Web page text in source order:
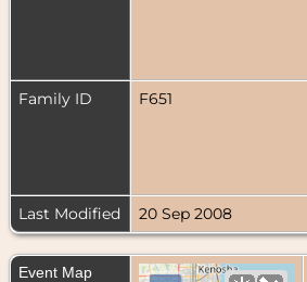
Family ID
F651
Last Modified
20 Sep 2008
Event Map